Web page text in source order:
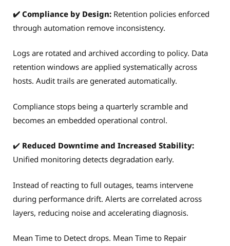
✔️ Compliance by Design: Retention policies enforced
through automation remove inconsistency.
Logs are rotated and archived according to policy. Data
retention windows are applied systematically across
hosts. Audit trails are generated automatically.
Compliance stops being a quarterly scramble and
becomes an embedded operational control.
✔️ Reduced Downtime and Increased Stability:
Unified monitoring detects degradation early.
Instead of reacting to full outages, teams intervene
during performance drift. Alerts are correlated across
layers, reducing noise and accelerating diagnosis.
Mean Time to Detect drops. Mean Time to Repair